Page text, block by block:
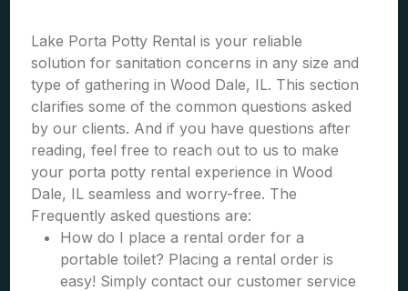
Lake Porta Potty Rental is your reliable
solution for sanitation concerns in any size and
type of gathering in Wood Dale, IL. This section
clarifies some of the common questions asked
by our clients. And if you have questions after
reading, feel free to reach out to us to make
your porta potty rental experience in Wood
Dale, IL seamless and worry-free. The
Frequently asked questions are:
How do I place a rental order for a
portable toilet? Placing a rental order is
easy! Simply contact our customer service